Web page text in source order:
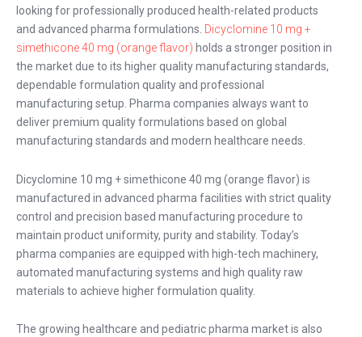
looking for professionally produced health-related products
and advanced pharma formulations. Dicyclomine 10 mg +
simethicone 40 mg (orange flavor) holds a stronger position in
the market due to its higher quality manufacturing standards,
dependable formulation quality and professional
manufacturing setup. Pharma companies always want to
deliver premium quality formulations based on global
manufacturing standards and modern healthcare needs.
Dicyclomine 10 mg + simethicone 40 mg (orange flavor) is
manufactured in advanced pharma facilities with strict quality
control and precision based manufacturing procedure to
maintain product uniformity, purity and stability. Today’s
pharma companies are equipped with high-tech machinery,
automated manufacturing systems and high quality raw
materials to achieve higher formulation quality.
The growing healthcare and pediatric pharma market is also